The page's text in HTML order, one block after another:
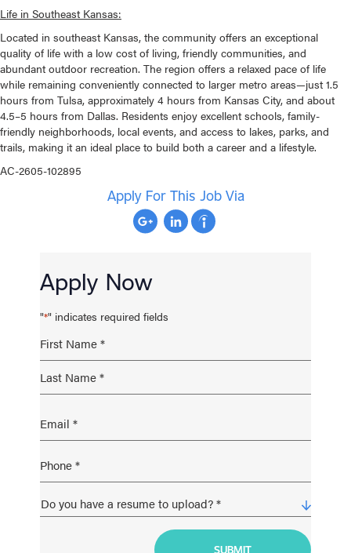
Life in Southeast Kansas:
Located in southeast Kansas, the community offers an exceptional
quality of life with a low cost of living, friendly communities, and
abundant outdoor recreation. The region offers a relaxed pace of life
while remaining conveniently connected to larger metro areas—just 1.5
hours from Tulsa, approximately 4 hours from Kansas City, and about
4.5–5 hours from Dallas. Residents enjoy excellent schools, family-
friendly neighborhoods, local events, and access to lakes, parks, and
trails, making it an ideal place to build both a career and a lifestyle.
AC-2605-102895
Apply For This Job Via
Apply Now
"*" indicates required fields